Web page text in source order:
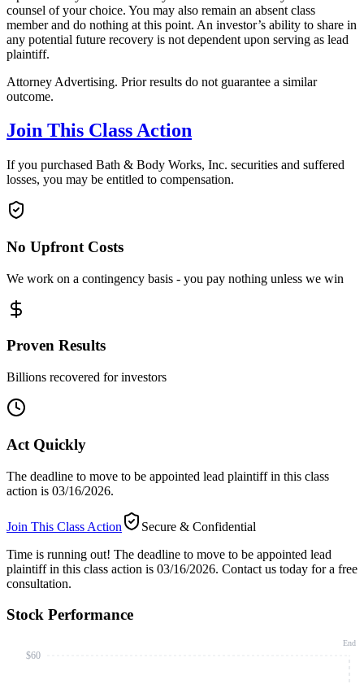
counsel of your choice. You may also remain an absent class
member and do nothing at this point. An investor’s ability to share in
any potential future recovery is not dependent upon serving as lead
plaintiff.
Attorney Advertising. Prior results do not guarantee a similar
outcome.
Join This Class Action
If you purchased Bath & Body Works, Inc. securities and suffered
losses, you may be entitled to compensation.
No Upfront Costs
We work on a contingency basis - you pay nothing unless we win
Proven Results
Billions recovered for investors
Act Quickly
The deadline to move to be appointed lead plaintiff in this class
action is 03/16/2026.
Join This Class Action
Secure & Confidential
Time is running out! The deadline to move to be appointed lead
plaintiff in this class action is 03/16/2026. Contact us today for a free
consultation.
Stock Performance
$60
End